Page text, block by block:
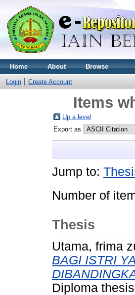
Home About Browse
Login Create Account
Items
Up a level
Export as
Jump to:
Number of
Thesis
Utama, frima
BAGI ISTRI
Diploma